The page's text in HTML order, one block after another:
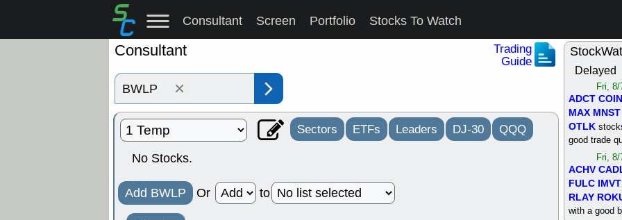
Consultant Screen Portfolio Stocks To Watch
Consultant
Trading
Guide
×
Sectors ETFs Leaders DJ-30 QQQ
No Stocks.
Add BWLP Or to
Delayed
Fri, 8/
ADCT COIN
MAX MNST
OTLK
good trade
Fri, 8/
ACHV
FULC IMVT
RLAY
with a good